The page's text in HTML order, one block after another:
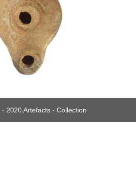
2020 Artefacts - Collection